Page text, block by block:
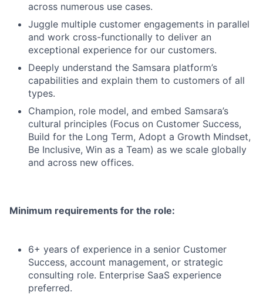
across numerous use cases.
Juggle multiple customer engagements in parallel
and work cross-functionally to deliver an
exceptional experience for our customers.
Deeply understand the Samsara platform’s
capabilities and explain them to customers of all
types.
Champion, role model, and embed Samsara’s
cultural principles (Focus on Customer Success,
Build for the Long Term, Adopt a Growth Mindset,
Be Inclusive, Win as a Team) as we scale globally
and across new offices.
Minimum requirements for the role:
6+ years of experience in a senior Customer
Success, account management, or strategic
consulting role. Enterprise SaaS experience
preferred.